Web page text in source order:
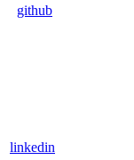
github
linkedin